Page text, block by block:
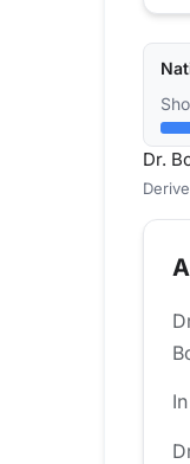
Dr.